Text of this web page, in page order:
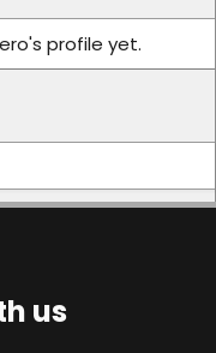
profile yet.
us